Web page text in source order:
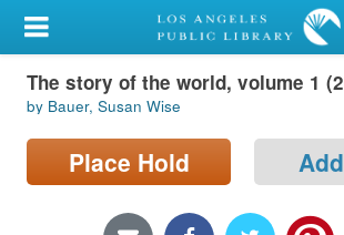
My Account
Library Card
Sign In
The story of the world, volume 1
by Bauer, Susan Wise
Place Hold